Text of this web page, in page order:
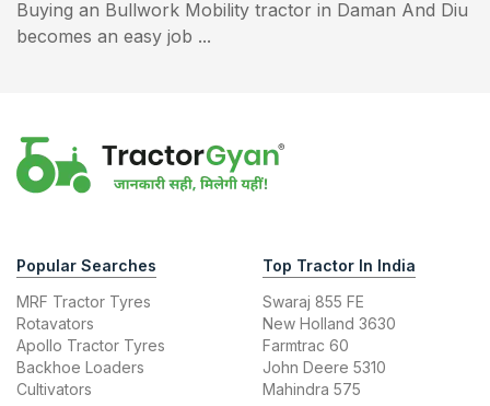
Buying an Bullwork Mobility tractor in Daman And Diu
becomes an easy job ...
Popular Searches
MRF Tractor Tyres
Rotavators
Apollo Tractor Tyres
Backhoe Loaders
Cultivators
Top Tractor In India
Swaraj 855 FE
New Holland 3630
Farmtrac 60
John Deere 5310
Mahindra 575